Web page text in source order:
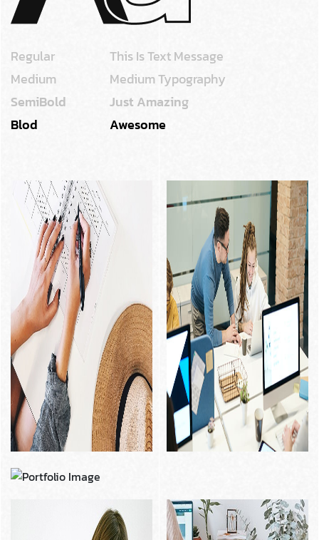
Regular
This Is Text Message
Medium
Medium Typography
SemiBold
Just Amazing
Blod
Awesome